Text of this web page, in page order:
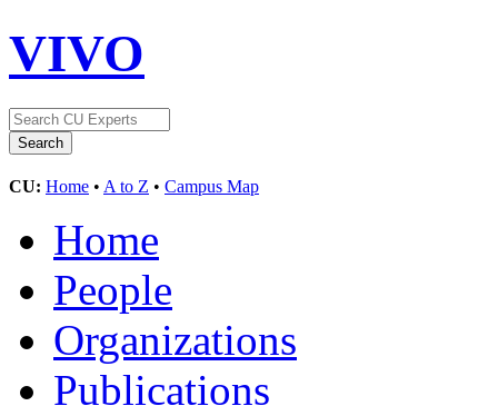
VIVO
CU: Home • A to Z • Campus Map
Home
People
Organizations
Publications